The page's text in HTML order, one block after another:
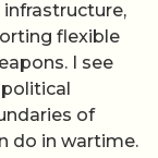
flexible
I see
of
do in wartime.